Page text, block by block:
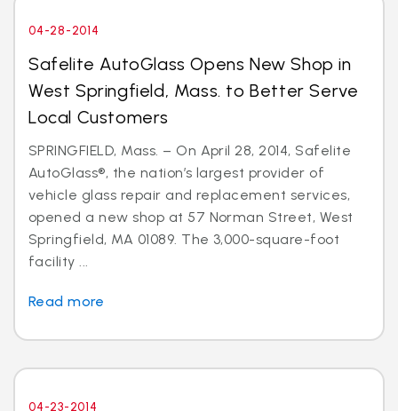
04-28-2014
Safelite AutoGlass Opens New Shop in
West Springfield, Mass. to Better Serve
Local Customers
SPRINGFIELD, Mass. – On April 28, 2014, Safelite
AutoGlass®, the nation’s largest provider of
vehicle glass repair and replacement services,
opened a new shop at 57 Norman Street, West
Springfield, MA 01089. The 3,000-square-foot
facility ...
Read more
04-23-2014